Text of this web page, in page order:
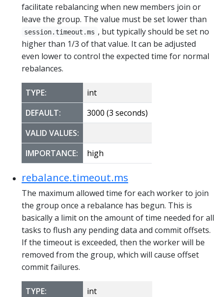
facilitate rebalancing when new members join or
leave the group. The value must be set lower than
session.timeout.ms , but typically should be set no
higher than 1/3 of that value. It can be adjusted
even lower to control the expected time for normal
rebalances.
TYPE:
int
DEFAULT:
3000 (3 seconds)
VALID VALUES:
IMPORTANCE:
high
rebalance.timeout.ms
The maximum allowed time for each worker to join
the group once a rebalance has begun. This is
basically a limit on the amount of time needed for all
tasks to flush any pending data and commit offsets.
If the timeout is exceeded, then the worker will be
removed from the group, which will cause offset
commit failures.
TYPE:
int